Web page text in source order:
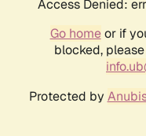
Access Denied:
Go homeor if
blocked,
Protected by